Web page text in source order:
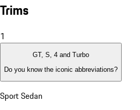
Trims
1
GT, S, 4 and Turbo
Do you know the iconic abbreviations?
Sport Sedan